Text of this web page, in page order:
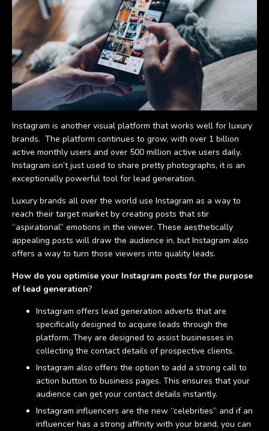
Instagram is another visual platform that works well for luxury
brands. The platform continues to grow, with over 1 billion
active monthly users and over 500 million active users daily.
Instagram isn’t just used to share pretty photographs, it is an
exceptionally powerful tool for lead generation.
Luxury brands all over the world use Instagram as a way to
reach their target market by creating posts that stir
“aspirational” emotions in the viewer. These aesthetically
appealing posts will draw the audience in, but Instagram also
offers a way to turn those viewers into quality leads.
How do you optimise your Instagram posts for the purpose
of lead generation?
Instagram offers lead generation adverts that are
specifically designed to acquire leads through the
platform. They are designed to assist businesses in
collecting the contact details of prospective clients.
Instagram also offers the option to add a strong call to
action button to business pages. This ensures that your
audience can get your contact details instantly.
Instagram influencers are the new “celebrities” and if an
influencer has a strong affinity with your brand, you can